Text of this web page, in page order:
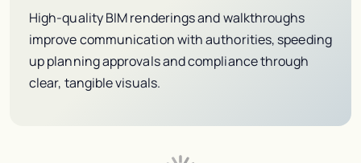
High-quality BIM renderings and walkthroughs
improve communication with authorities, speeding
up planning approvals and compliance through
clear, tangible visuals.